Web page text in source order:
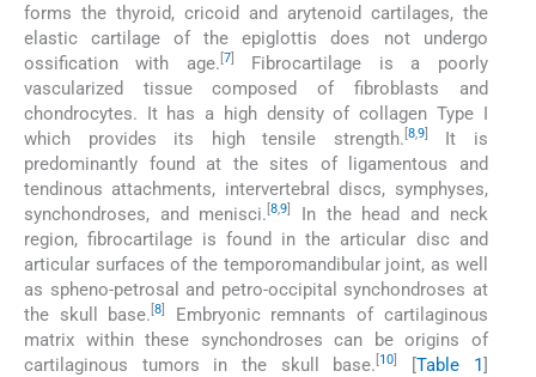
forms the thyroid, cricoid and arytenoid cartilages, the
elastic cartilage of the epiglottis does not undergo
ossification with age. 7]
Fibrocartilage is a poorly
vascularized tissue composed of fibroblasts and
chondrocytes. It has a high density of collagen Type I
which provides its high tensile strength. 8,9]
It is
predominantly found at the sites of ligamentous and
tendinous attachments, intervertebral discs, symphyses,
synchondroses, and menisci. [8,9
In the head and neck
region, fibrocartilage is found in the articular disc and
articular surfaces of the temporomandibular joint, as well
as spheno-petrosal and petro-occipital synchondroses at
the skull base. [8
Embryonic remnants of cartilaginous
matrix within these synchondroses can be origins of
cartilaginous tumors in the skull base. 10 [Table 1]